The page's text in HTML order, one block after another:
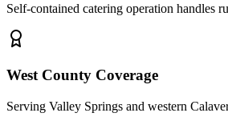
Self-contained catering operation handles
West County Coverage
Serving Valley Springs and western